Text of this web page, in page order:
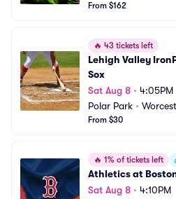
xhibition Center
From $162
🔥 43 tickets left
Lehigh Valley
Sox
Sat Aug 8 • 4:05PM
Polar Park •
From $30
🔥 1% of tickets left
Athletics at
Sat Aug 8 • 4:10PM